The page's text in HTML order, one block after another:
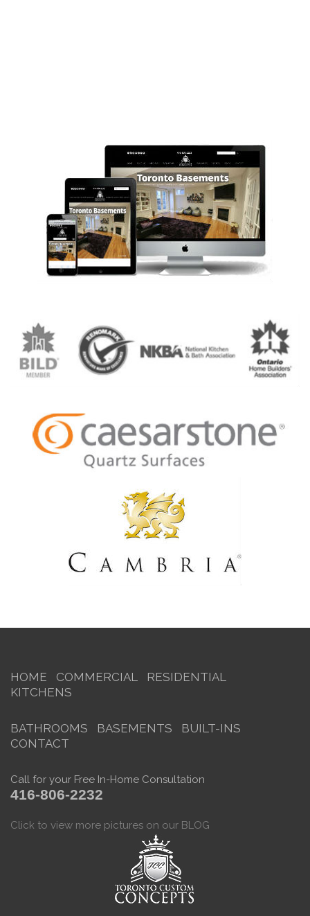
HOME COMMERCIAL
RESIDENTIAL
KITCHENS
BATHROOMS BASEMENTS
BUILT-INS
CONTACT
Call for your Free In-Home Consultation
416-806-2232
Click to view more pictures on our BLOG